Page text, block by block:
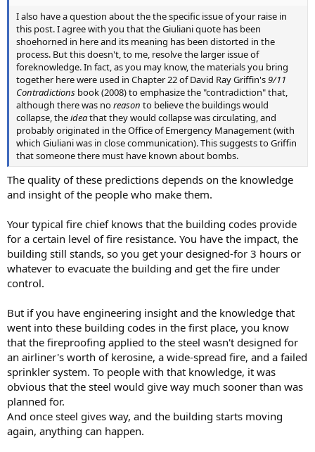
I also have a question about the the specific issue of your raise in
this post. I agree with you that the Giuliani quote has been
shoehorned in here and its meaning has been distorted in the
process. But this doesn't, to me, resolve the larger issue of
foreknowledge. In fact, as you may know, the materials you bring
together here were used in Chapter 22 of David Ray Griffin's9/11
Contradictions book (2008) to emphasize the "contradiction" that,
although there was noreason to believe the buildings would
collapse, theideathat they would collapse was circulating, and
probably originated in the Office of Emergency Management (with
which Giuliani was in close communication). This suggests to Griffin
that someone there must have known about bombs.
The quality of these predictions depends on the knowledge
and insight of the people who make them.
Your typical fire chief knows that the building codes provide
for a certain level of fire resistance. You have the impact, the
building still stands, so you get your designed-for 3 hours or
whatever to evacuate the building and get the fire under
control.
But if you have engineering insight and the knowledge that
went into these building codes in the first place, you know
that the fireproofing applied to the steel wasn't designed for
an airliner's worth of kerosine, a wide-spread fire, and a failed
sprinkler system. To people with that knowledge, it was
obvious that the steel would give way much sooner than was
planned for.
And once steel gives way, and the building starts moving
again, anything can happen.